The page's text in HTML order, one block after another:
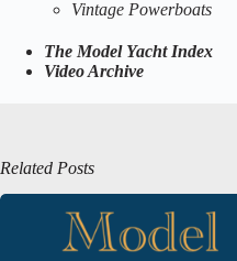
Vintage Powerboats
The Model Yacht Index
Video Archive
Related Posts